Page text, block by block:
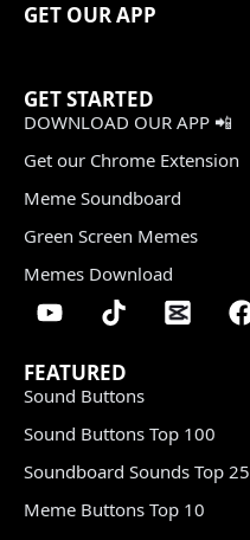
GET OUR APP
GET STARTED
DOWNLOAD OUR APP 📲
Get our Chrome Extension
Meme Soundboard
Green Screen Memes
Memes Download
FEATURED
Sound Buttons
Sound Buttons Top 100
Soundboard Sounds Top 25
Meme Buttons Top 10